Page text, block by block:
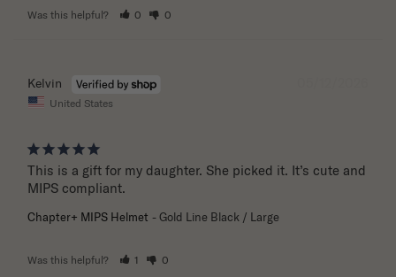
Was this helpful? 0 0
Kelvin
United States
This is a gift for my daughter. She picked it. It’s cute and
MIPS compliant.
Chapter+ MIPS Helmet Gold Line Black / Large
Was this helpful? 1 0